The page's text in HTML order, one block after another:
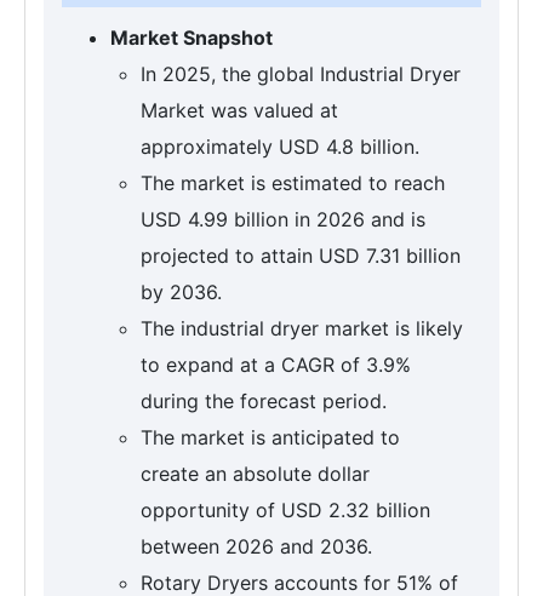
Market Snapshot
In 2025, the global Industrial Dryer
Market was valued at
approximately USD 4.8 billion.
The market is estimated to reach
USD 4.99 billion in 2026 and is
projected to attain USD 7.31 billion
by 2036.
The industrial dryer market is likely
to expand at a CAGR of 3.9%
during the forecast period.
The market is anticipated to
create an absolute dollar
opportunity of USD 2.32 billion
between 2026 and 2036.
Rotary Dryers accounts for 51% of